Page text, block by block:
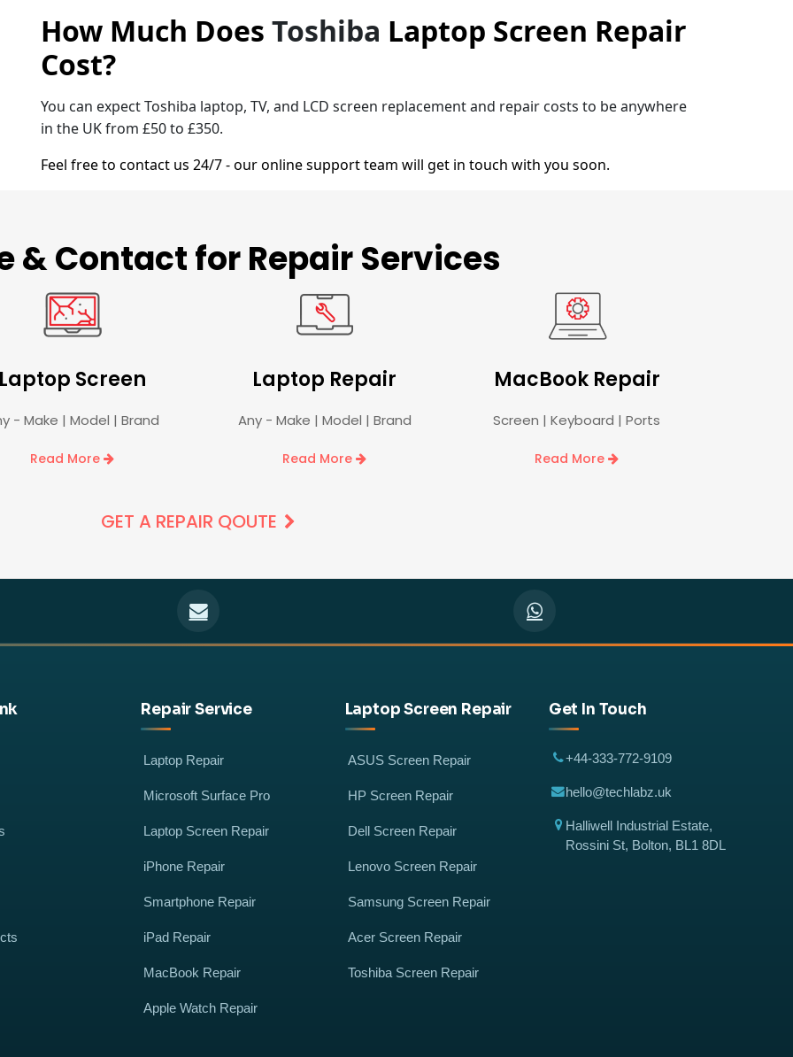
How Much Does Toshiba Laptop Screen Repair
Cost?
You can expect Toshiba laptop, TV, and LCD screen replacement and repair costs to be anywhere
in the UK from £50 to £350.
Feel free to contact us 24/7 - our online support team will get in touch with you soon.
& Contact for Repair Services
Laptop Screen
- Make | Model | Brand
Read More
Laptop Repair
Any - Make | Model | Brand
Read More
MacBook Repair
Screen | Keyboard | Ports
Read More
GET A REPAIR QOUTE
Repair Service
Laptop Repair
Microsoft Surface Pro
Laptop Screen Repair
iPhone Repair
Smartphone Repair
iPad Repair
MacBook Repair
Apple Watch Repair
Laptop Screen Repair
ASUS Screen Repair
HP Screen Repair
Dell Screen Repair
Lenovo Screen Repair
Samsung Screen Repair
Acer Screen Repair
Toshiba Screen Repair
Get In Touch
+44-333-772-9109
hello@techlabz.uk
Halliwell Industrial Estate,
Rossini St, Bolton, BL1 8DL